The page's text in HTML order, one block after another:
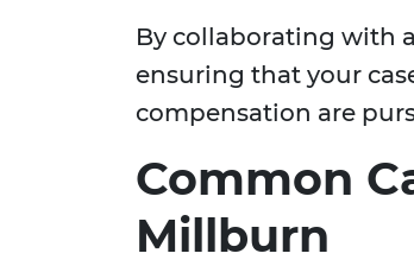
By collaborating with a
ensuring that your
compensation are
Common
Millburn